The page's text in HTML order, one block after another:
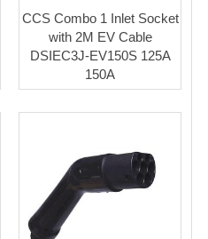
CCS Combo 1 Inlet Socket
with 2M EV Cable
DSIEC3J-EV150S 125A
150A